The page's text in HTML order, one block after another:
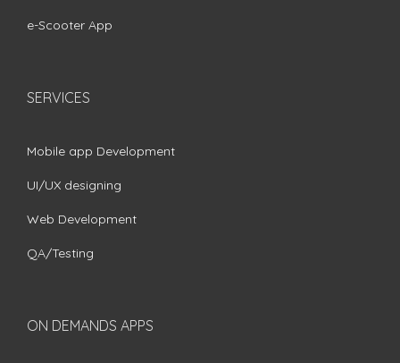
e-Scooter App
SERVICES
Mobile app Development
UI/UX designing
Web Development
QA/Testing
ON DEMANDS APPS